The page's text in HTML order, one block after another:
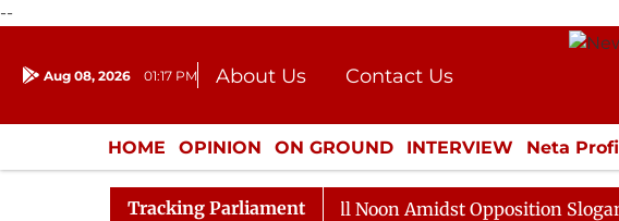
--
Aug 08, 2026 01:17 PM About Us
Contact Us
Donation
Press Kit
HOME OPINION ON GROUND INTERVIEW Neta
ENTERTAINMENT CULTURE LIFESTYLE
Tracking Parliament
Rajya Sabha Adjourned Till Noon Amidst Opposition Sloganeering